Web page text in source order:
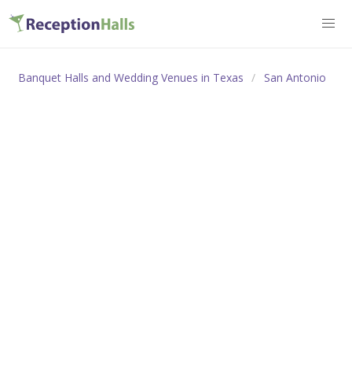
Banquet Halls and Wedding Venues in Texas San Antonio